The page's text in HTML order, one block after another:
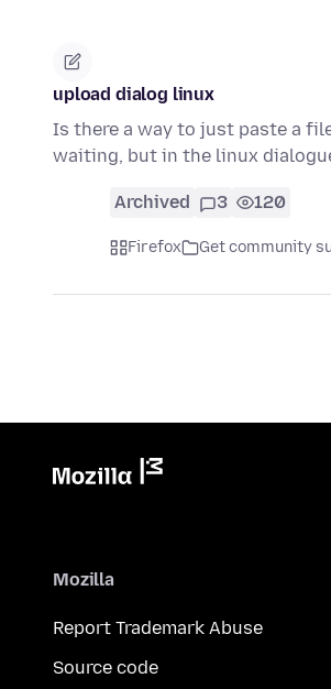
upload dialog linux
Is there a way to just paste a
waiting, but in the linux
Archived 3 120
Firefox Get community
Mozilla
Report Trademark Abuse
Source code